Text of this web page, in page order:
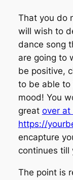
That you do
will wish to
dance song
are going to
be positive,
to be able to
mood! You
great over at
https://
encapture
continues till
The point is